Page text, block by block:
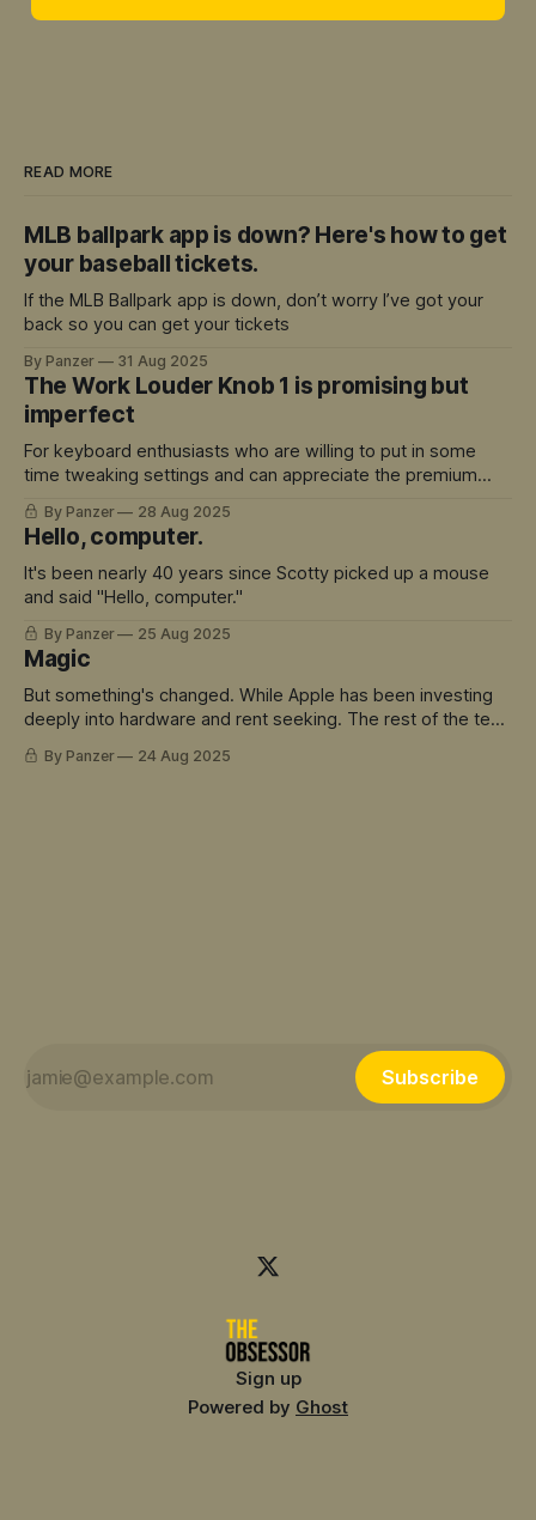
READ MORE
MLB ballpark app is down? Here's how to get
your baseball tickets.
If the MLB Ballpark app is down, don’t worry I’ve got your
back so you can get your tickets
By Panzer 31 Aug 2025
The Work Louder Knob 1 is promising but
imperfect
For keyboard enthusiasts who are willing to put in some
time tweaking settings and can appreciate the premium
build quality, there's a lot to love here.
By Panzer 28 Aug 2025
Hello, computer.
It's been nearly 40 years since Scotty picked up a mouse
and said "Hello, computer."
By Panzer 25 Aug 2025
Magic
But something's changed. While Apple has been investing
deeply into hardware and rent seeking. The rest of the tech
world has sprinted ahead into truly magical territory.
ChatGPT didn't just move the goalposts - it created an
By Panzer 24 Aug 2025
Subscribe
Sign up
Powered by Ghost